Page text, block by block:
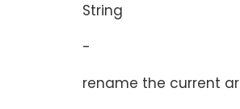
String
-
rename the current